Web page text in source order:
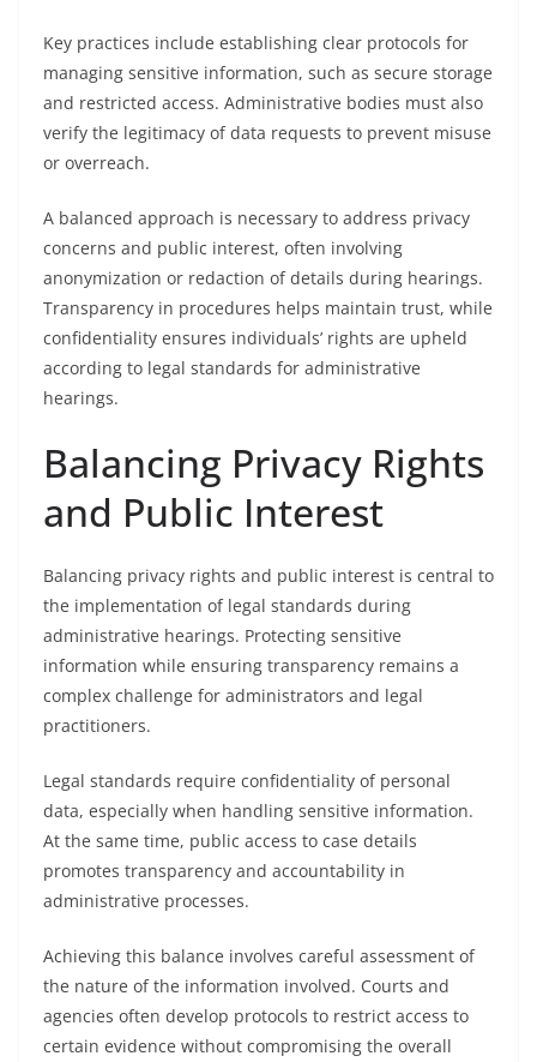
Key practices include establishing clear protocols for
managing sensitive information, such as secure storage
and restricted access. Administrative bodies must also
verify the legitimacy of data requests to prevent misuse
or overreach.
A balanced approach is necessary to address privacy
concerns and public interest, often involving
anonymization or redaction of details during hearings.
Transparency in procedures helps maintain trust, while
confidentiality ensures individuals’ rights are upheld
according to legal standards for administrative
hearings.
Balancing Privacy Rights
and Public Interest
Balancing privacy rights and public interest is central to
the implementation of legal standards during
administrative hearings. Protecting sensitive
information while ensuring transparency remains a
complex challenge for administrators and legal
practitioners.
Legal standards require confidentiality of personal
data, especially when handling sensitive information.
At the same time, public access to case details
promotes transparency and accountability in
administrative processes.
Achieving this balance involves careful assessment of
the nature of the information involved. Courts and
agencies often develop protocols to restrict access to
certain evidence without compromising the overall